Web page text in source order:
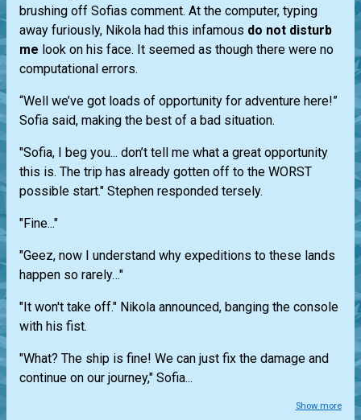
brushing off Sofias comment. At the computer, typing
away furiously, Nikola had this infamous do not disturb
me look on his face. It seemed as though there were no
computational errors.
“Well we’ve got loads of opportunity for adventure here!”
Sofia said, making the best of a bad situation.
"Sofia, I beg you... don’t tell me what a great opportunity
this is. The trip has already gotten off to the WORST
possible start." Stephen responded tersely.
"Fine..."
"Geez, now I understand why expeditions to these lands
happen so rarely…"
"It won't take off." Nikola announced, banging the console
with his fist.
"What? The ship is fine! We can just fix the damage and
continue on our journey," Sofia...
Show more